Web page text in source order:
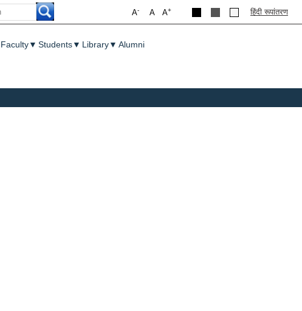
A+
A
A- हिंदी रूपांतरण
Faculty▼ Students▼ Library▼ Alumni